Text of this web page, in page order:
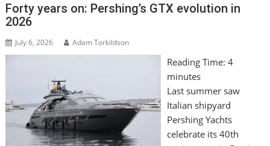
Forty years on: Pershing’s GTX evolution in
2026
July 6, 2026 Adam Torkildson
Reading Time: 4
minutes
Last summer saw
Italian shipyard
Pershing Yachts
celebrate its 40th